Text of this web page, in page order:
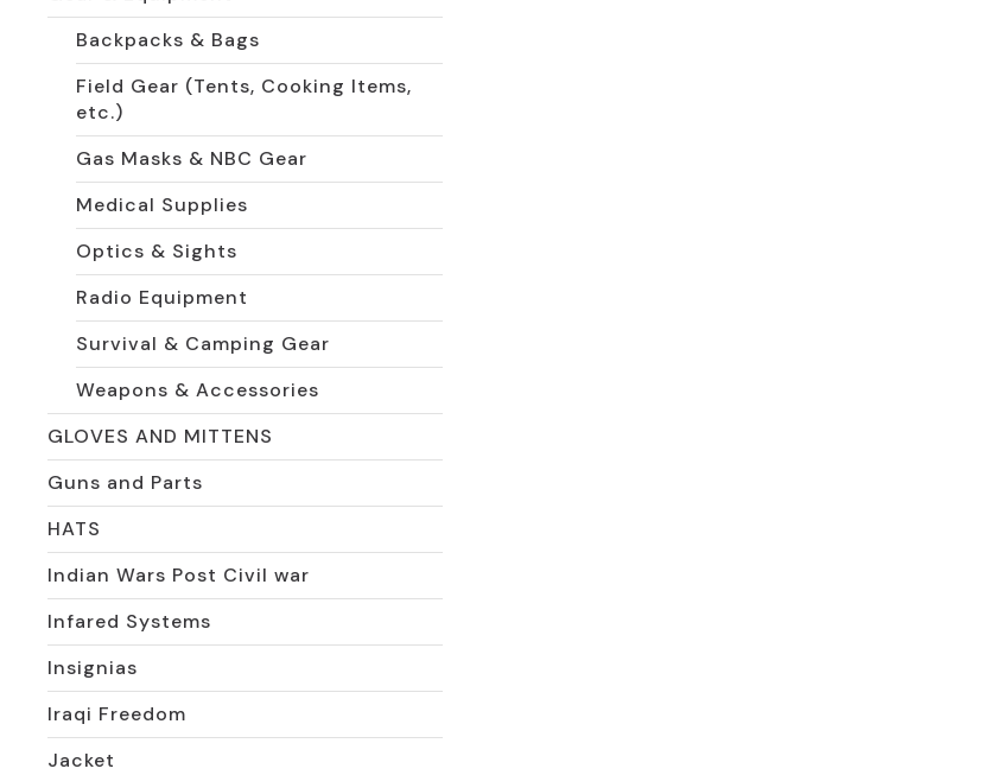
Backpacks & Bags
Field Gear (Tents, Cooking Items,
etc.)
Gas Masks & NBC Gear
Medical Supplies
Optics & Sights
Radio Equipment
Survival & Camping Gear
Weapons & Accessories
GLOVES AND MITTENS
Guns and Parts
HATS
Indian Wars Post Civil war
Infared Systems
Insignias
Iraqi Freedom
Jacket